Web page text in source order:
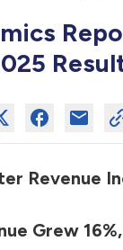
Revenue
Grew